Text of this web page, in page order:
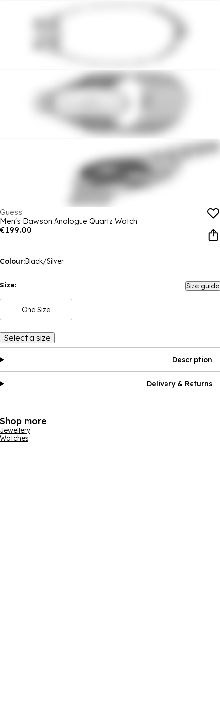
Guess
Men's Dawson Analogue Quartz Watch
€199.00
Colour:Black/Silver
Size: Size guide
One Size
Select a size
Description
Delivery & Returns
Shop more
Jewellery
Watches